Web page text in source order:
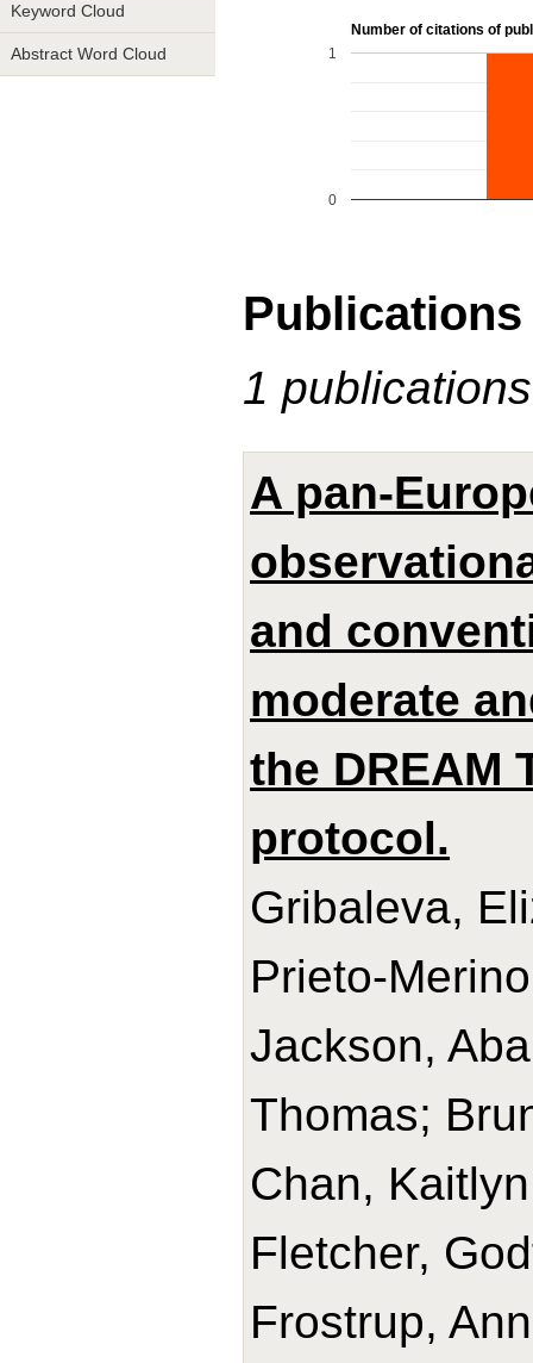
Keyword Cloud
Abstract Word Cloud
Number of citations of
0
1
Publications
1
A pan-
and
moderate
the DREAM
protocol.
Gribaleva,
Prieto-
Jackson,
Thomas;
Chan,
Fletcher,
Frostrup,